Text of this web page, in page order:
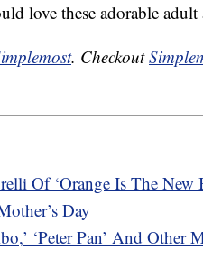
love these adorable adult
. Checkout
Of ‘Orange Is The New
Day
‘Peter Pan’ And Other